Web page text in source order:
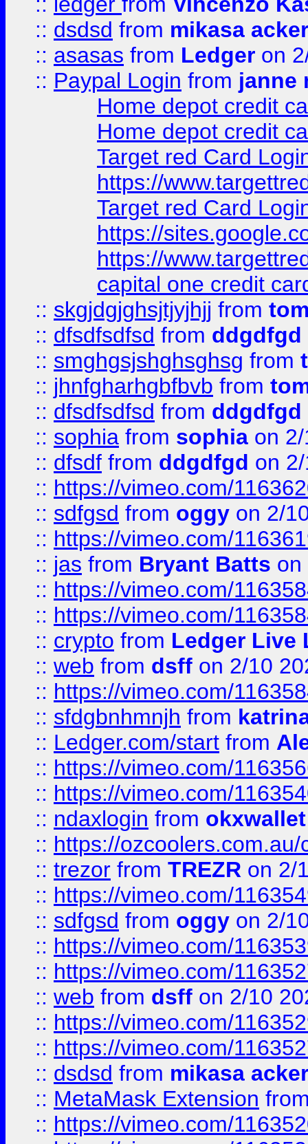
:: dsdsd from mikasa
:: asasas from Ledger on
:: Paypal Login from janne
Home depot credit
Home depot credit
Target red Card
https://
Target red Card
https://
https://
capital one credit
:: skgjdgjghsjtjyjhjj from
:: dfsdfsdfsd from ddgdfgd
:: smghgsjshghsghsg from
:: jhnfgharhgbfbvb from
:: dfsdfsdfsd from ddgdfgd
:: sophia from sophia on
:: dfsdf from ddgdfgd on
:: https://vimeo.com/
:: sdfgsd from oggy on 2/
:: https://vimeo.com/
:: jas from Bryant Batts on
:: https://vimeo.com/
:: https://vimeo.com/
:: crypto from Ledger Live
:: web from dsff on 2/10
:: https://vimeo.com/
:: sfdgbnhmnjh from
:: Ledger.com/start from
:: https://vimeo.com/
:: https://vimeo.com/
:: ndaxlogin from
:: https://
:: trezor from TREZR on 2/
:: https://vimeo.com/
:: sdfgsd from oggy on 2/
:: https://vimeo.com/
:: https://vimeo.com/
:: web from dsff on 2/10
:: https://vimeo.com/
:: https://vimeo.com/
:: dsdsd from mikasa
:: MetaMask Extension
:: https://vimeo.com/